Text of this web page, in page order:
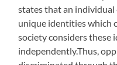
states that an
unique identities which
society considers these
independently.Thus,